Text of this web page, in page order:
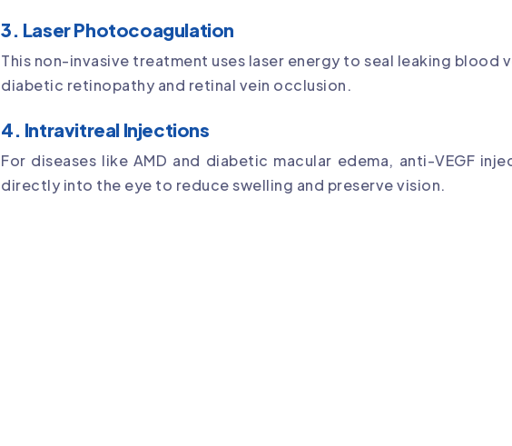
3. Laser Photocoagulation
This non-invasive treatment uses laser energy to seal leaking blood
diabetic retinopathy and retinal vein occlusion.
4. Intravitreal Injections
For diseases like AMD and diabetic macular edema, anti-VEGF
directly into the eye to reduce swelling and preserve vision.